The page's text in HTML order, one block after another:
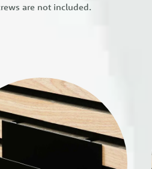
are not included.